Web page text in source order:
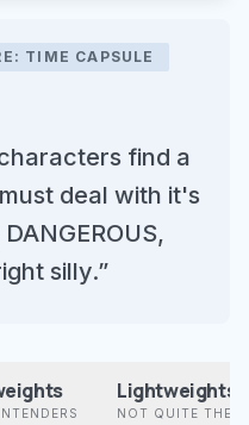
TIME CAPSULE
find a
deal with it's
silly.”
Lightweights
NOT QUITE THERE